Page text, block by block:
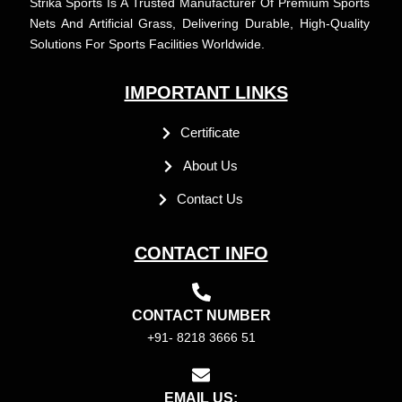
Nets And Artificial Grass, Delivering Durable, High-Quality
Solutions For Sports Facilities Worldwide.
IMPORTANT LINKS
Certificate
About Us
Contact Us
CONTACT INFO
CONTACT NUMBER
+91- 8218 3666 51
EMAIL US: